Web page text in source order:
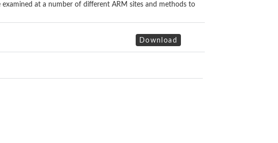
at a number of different ARM sites and methods to
Download